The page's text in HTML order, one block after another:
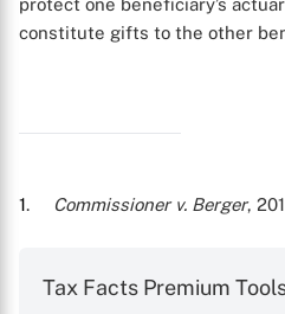
protect one beneficiary’s
constitute gifts to the other
1. Commissioner v. Berger,
Tax Facts Premium